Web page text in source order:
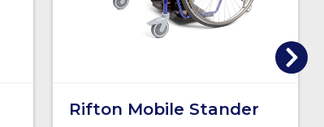
Rifton Mobile Stander